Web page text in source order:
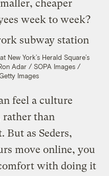
cheaper
week to week?
York’s Herald Square’s
Adar / SOPA Images /
Images
feel a culture
rather than
But as Seders,
move online, you
with doing it